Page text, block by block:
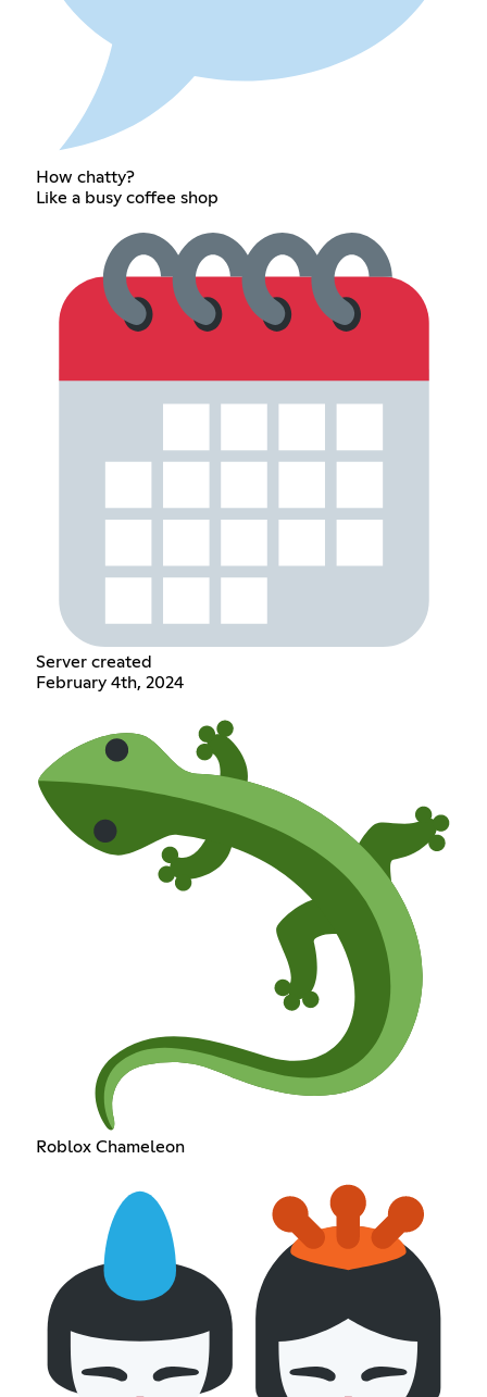
How chatty?
Like a busy coffee shop
Server created
February 4th, 2024
Roblox Chameleon